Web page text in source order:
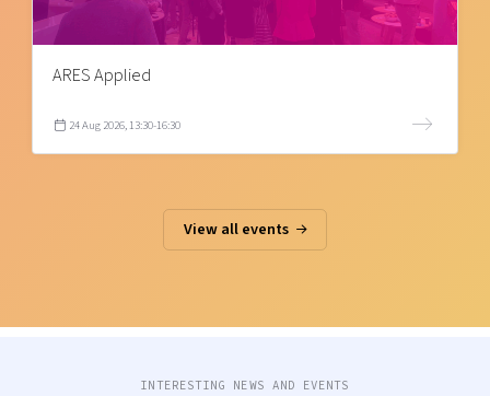
ARES Applied
24 Aug 2026, 13:30-16:30
View all events
INTERESTING NEWS AND EVENTS